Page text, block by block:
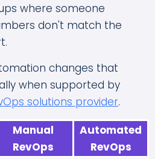
where someone
don't match the
changes that
when supported by
solutions provider.
Manual
RevOps
Automated
RevOps